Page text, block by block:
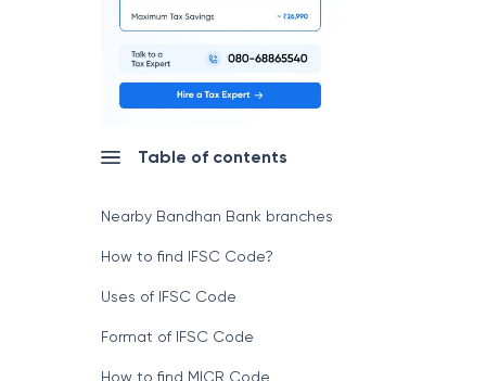
Table of contents
Nearby Bandhan Bank branches
How to find IFSC Code?
Uses of IFSC Code
Format of IFSC Code
How to find MICR Code